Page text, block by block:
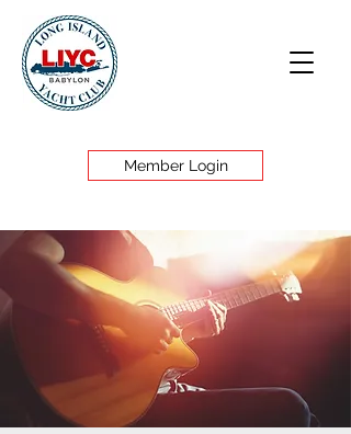
Member Login